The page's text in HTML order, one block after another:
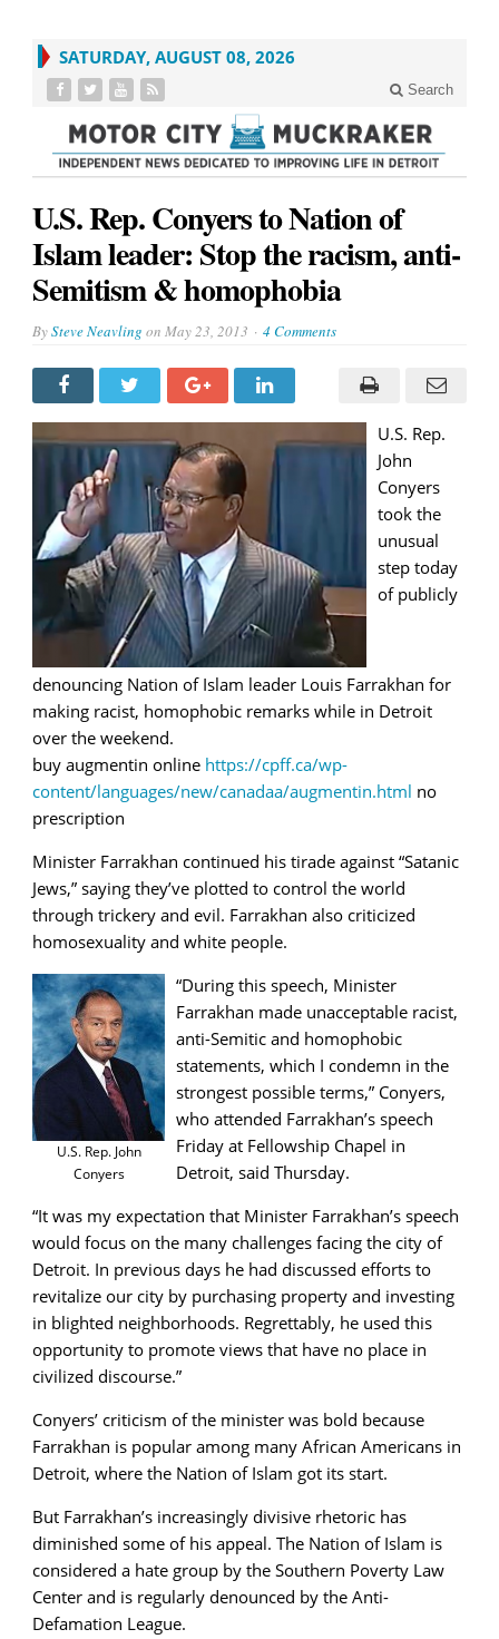
SATURDAY, AUGUST 08, 2026
Search
U.S. Rep. Conyers to Nation of
Islam leader: Stop the racism, anti-
Semitism & homophobia
BySteve Neavling on May 23, 2013 4 Comments
U.S. Rep.
John
Conyers
took the
unusual
step today
of publicly
denouncing Nation of Islam leader Louis Farrakhan for
making racist, homophobic remarks while in Detroit
over the weekend.
buy augmentin online https://cpff.ca/wp-
content/languages/new/canadaa/augmentin.html no
prescription
Minister Farrakhan continued his tirade against “Satanic
Jews,” saying they’ve plotted to control the world
through trickery and evil. Farrakhan also criticized
homosexuality and white people.
U.S. Rep. John
Conyers
“During this speech, Minister
Farrakhan made unacceptable racist,
anti-Semitic and homophobic
statements, which I condemn in the
strongest possible terms,” Conyers,
who attended Farrakhan’s speech
Friday at Fellowship Chapel in
Detroit, said Thursday.
“It was my expectation that Minister Farrakhan’s speech
would focus on the many challenges facing the city of
Detroit. In previous days he had discussed efforts to
revitalize our city by purchasing property and investing
in blighted neighborhoods. Regrettably, he used this
opportunity to promote views that have no place in
civilized discourse.”
Conyers’ criticism of the minister was bold because
Farrakhan is popular among many African Americans in
Detroit, where the Nation of Islam got its start.
But Farrakhan’s increasingly divisive rhetoric has
diminished some of his appeal. The Nation of Islam is
considered a hate group by the Southern Poverty Law
Center and is regularly denounced by the Anti-
Defamation League.